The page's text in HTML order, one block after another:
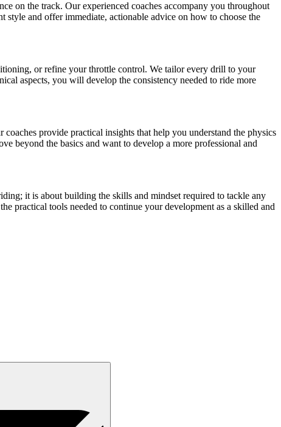
on the track. Our experienced coaches accompany you throughout
and offer immediate, actionable advice on how to choose the
or refine your throttle control. We tailor every drill to your
aspects, you will develop the consistency needed to ride more
provide practical insights that help you understand the physics
beyond the basics and want to develop a more professional and
it is about building the skills and mindset required to tackle any
practical tools needed to continue your development as a skilled and